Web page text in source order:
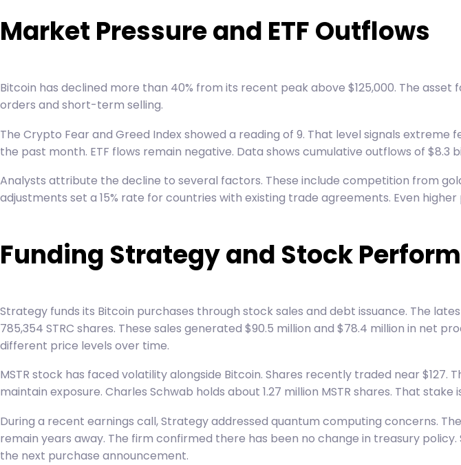
Market Pressure and ETF Outflows
Bitcoin has declined more than 40% from its recent peak above $125,000. The
orders and short-term selling.
The Crypto Fear and Greed Index showed a reading of 9. That level signals
the past month. ETF flows remain negative. Data shows cumulative outflows of
Analysts attribute the decline to several factors. These include competition from
adjustments set a 15% rate for countries with existing trade agreements. Even
Funding Strategy and Stock
Strategy funds its Bitcoin purchases through stock sales and debt issuance. The
785,354 STRC shares. These sales generated $90.5 million and $78.4 million in net
different price levels over time.
MSTR stock has faced volatility alongside Bitcoin. Shares recently traded near
maintain exposure. Charles Schwab holds about 1.27 million MSTR shares. That stake
During a recent earnings call, Strategy addressed quantum computing concerns.
remain years away. The firm confirmed there has been no change in treasury
the next purchase announcement.